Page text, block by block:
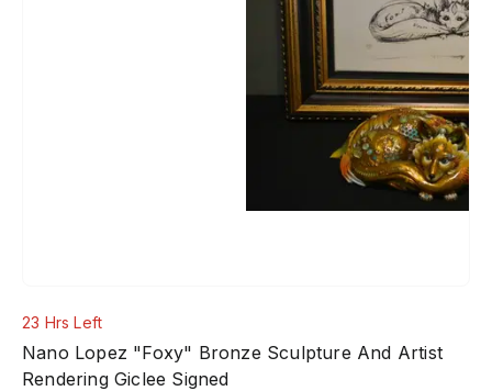
23 Hrs Left
Nano Lopez "Foxy" Bronze Sculpture And Artist
Rendering Giclee Signed